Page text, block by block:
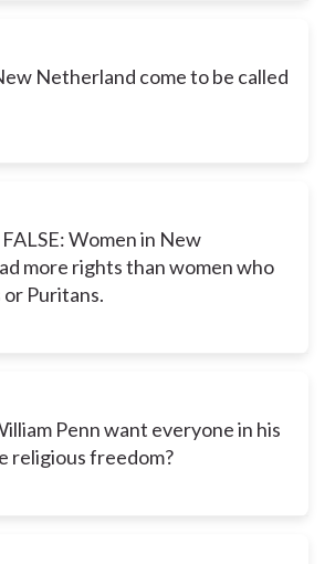
Netherland come to be called
Women in New
more rights than women who
Puritans.
Penn want everyone in his
religious freedom?